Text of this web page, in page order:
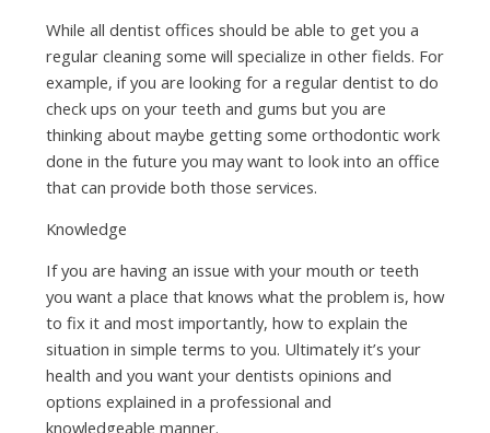
While all dentist offices should be able to get you a
regular cleaning some will specialize in other fields. For
example, if you are looking for a regular dentist to do
check ups on your teeth and gums but you are
thinking about maybe getting some orthodontic work
done in the future you may want to look into an office
that can provide both those services.
Knowledge
If you are having an issue with your mouth or teeth
you want a place that knows what the problem is, how
to fix it and most importantly, how to explain the
situation in simple terms to you. Ultimately it’s your
health and you want your dentists opinions and
options explained in a professional and
knowledgeable manner.